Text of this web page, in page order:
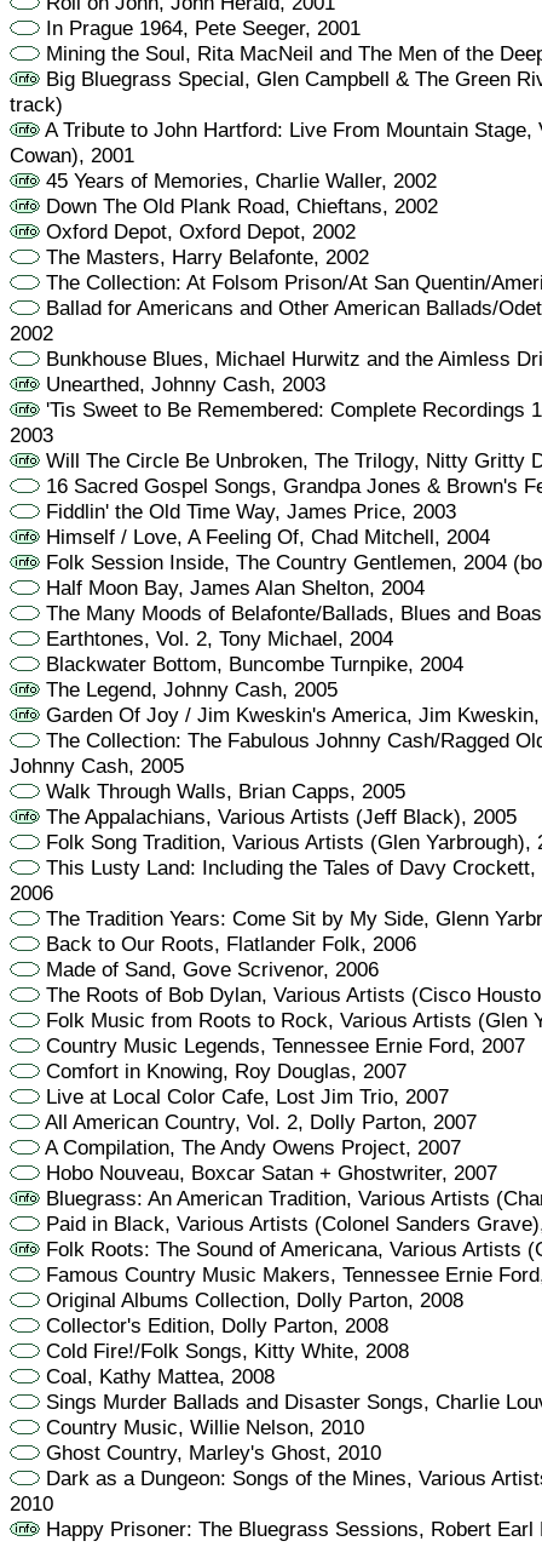
In Prague 1964, Pete Seeger, 2001
Mining the Soul, Rita MacNeil and The Men of the
Big Bluegrass Special, Glen Campbell & The Green
track)
A Tribute to John Hartford: Live From Mountain
Cowan), 2001
45 Years of Memories, Charlie Waller, 2002
Down The Old Plank Road, Chieftans, 2002
Oxford Depot, Oxford Depot, 2002
The Masters, Harry Belafonte, 2002
The Collection: At Folsom Prison/At San Quentin/
Ballad for Americans and Other American Ballads/
2002
Bunkhouse Blues, Michael Hurwitz and the Aimless
Unearthed, Johnny Cash, 2003
'Tis Sweet to Be Remembered: Complete Recordings
2003
Will The Circle Be Unbroken, The Trilogy, Nitty Gritty
16 Sacred Gospel Songs, Grandpa Jones & Brown's
Fiddlin' the Old Time Way, James Price, 2003
Himself / Love, A Feeling Of, Chad Mitchell, 2004
Folk Session Inside, The Country Gentlemen, 2004
Half Moon Bay, James Alan Shelton, 2004
The Many Moods of Belafonte/Ballads, Blues and
Earthtones, Vol. 2, Tony Michael, 2004
Blackwater Bottom, Buncombe Turnpike, 2004
The Legend, Johnny Cash, 2005
Garden Of Joy / Jim Kweskin's America, Jim
The Collection: The Fabulous Johnny Cash/Ragged
Johnny Cash, 2005
Walk Through Walls, Brian Capps, 2005
The Appalachians, Various Artists (Jeff Black), 2005
Folk Song Tradition, Various Artists (Glen Yarbrough),
This Lusty Land: Including the Tales of Davy Crockett,
2006
The Tradition Years: Come Sit by My Side, Glenn
Back to Our Roots, Flatlander Folk, 2006
Made of Sand, Gove Scrivenor, 2006
The Roots of Bob Dylan, Various Artists (Cisco
Folk Music from Roots to Rock, Various Artists (Glen
Country Music Legends, Tennessee Ernie Ford, 2007
Comfort in Knowing, Roy Douglas, 2007
Live at Local Color Cafe, Lost Jim Trio, 2007
All American Country, Vol. 2, Dolly Parton, 2007
A Compilation, The Andy Owens Project, 2007
Hobo Nouveau, Boxcar Satan + Ghostwriter, 2007
Bluegrass: An American Tradition, Various Artists
Paid in Black, Various Artists (Colonel Sanders
Folk Roots: The Sound of Americana, Various Artists
Famous Country Music Makers, Tennessee Ernie
Original Albums Collection, Dolly Parton, 2008
Collector's Edition, Dolly Parton, 2008
Cold Fire!/Folk Songs, Kitty White, 2008
Coal, Kathy Mattea, 2008
Sings Murder Ballads and Disaster Songs, Charlie
Country Music, Willie Nelson, 2010
Ghost Country, Marley's Ghost, 2010
Dark as a Dungeon: Songs of the Mines, Various
2010
Happy Prisoner: The Bluegrass Sessions, Robert Earl